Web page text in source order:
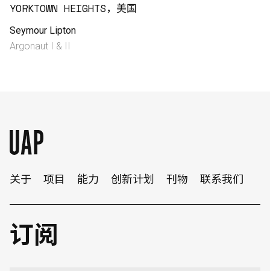
YORKTOWN HEIGHTS，美国
Seymour Lipton
Argonaut I & II
关于 项目 能力 创新计划 刊物 联系我们
订阅